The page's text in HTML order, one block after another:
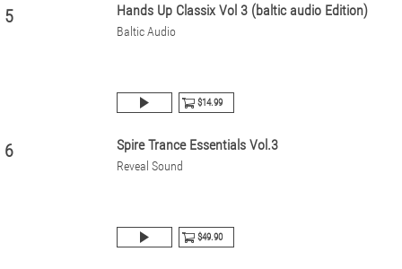
5 Hands Up Classix Vol 3 (baltic audio Edition)
Baltic Audio
$14.99
6 Spire Trance Essentials Vol.3
Reveal Sound
$49.90